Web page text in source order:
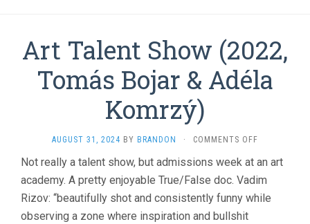
Art Talent Show (2022,
Tomás Bojar & Adéla
Komrzý)
AUGUST 31, 2024 BY BRANDON · COMMENTS OFF
TALENT
SHOW
(2022,
TOMÁS
Not really a talent show, but admissions week at an art
academy. A pretty enjoyable True/False doc. Vadim
Rizov: “beautifully shot and consistently funny while
observing a zone where inspiration and bullshit